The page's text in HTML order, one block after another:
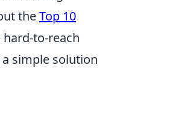
theTop 10
to-reach
simple solution